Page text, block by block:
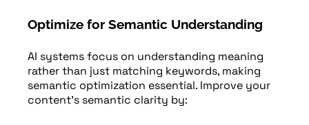
Optimize for Semantic Understanding
AI systems focus on understanding meaning
rather than just matching keywords, making
semantic optimization essential. Improve your
content’s semantic clarity by: